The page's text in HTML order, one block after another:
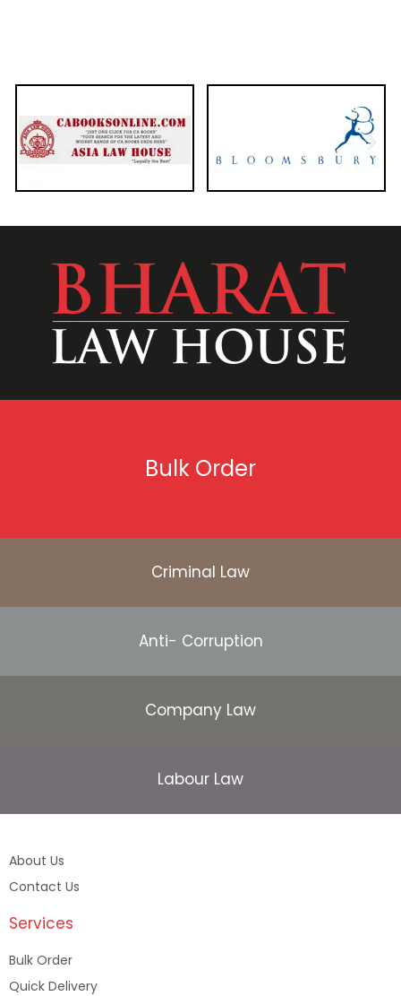
Bulk Order
Criminal Law
Anti- Corruption
Company Law
Labour Law
About Us
Contact Us
Services
Bulk Order
Quick Delivery